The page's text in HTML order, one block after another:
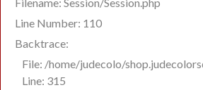
Line Number: 110
Backtrace:
File: /home/judecolo/
Line: 315